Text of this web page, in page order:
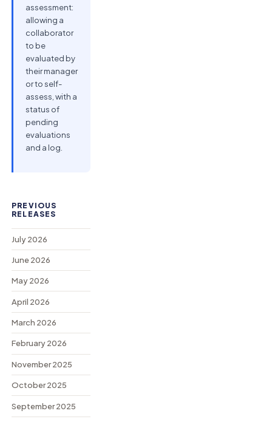
assessment:
allowing a
collaborator
to be
evaluated by
their manager
or to self-
assess, with a
status of
pending
evaluations
and a log.
PREVIOUS
RELEASES
July 2026
June 2026
May 2026
April 2026
March 2026
February 2026
November 2025
October 2025
September 2025